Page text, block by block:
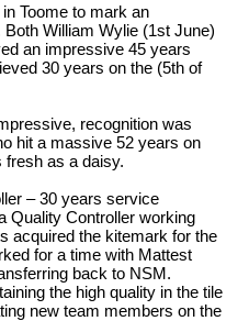
Toome to mark an
William Wylie (1st June)
an impressive 45 years
30 years on the (5th of
recognition was
hit a massive 52 years on
fresh as a daisy.
– 30 years service
Quality Controller working
acquired the kitemark for the
for a time with Mattest
back to NSM.
the high quality in the tile
new team members on the